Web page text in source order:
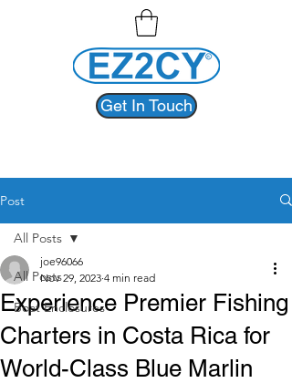
Get In Touch
Post
All Posts
Boat Enclosures
All Posts
Experience Premier Fishing
Charters in Costa Rica for
World-Class Blue Marlin
joe96066
Nov 29, 2023 4 min read